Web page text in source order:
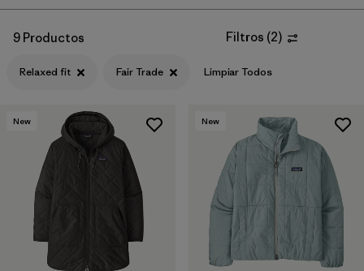
Filtrar por
Product Family
Filtrar por
Filtrar por
Color
Filtrar por
Features
Filtrar por
Materials & Processes
9 Productos Filtros (2)
Relaxed fit Fair Trade Limpiar Todos
New New